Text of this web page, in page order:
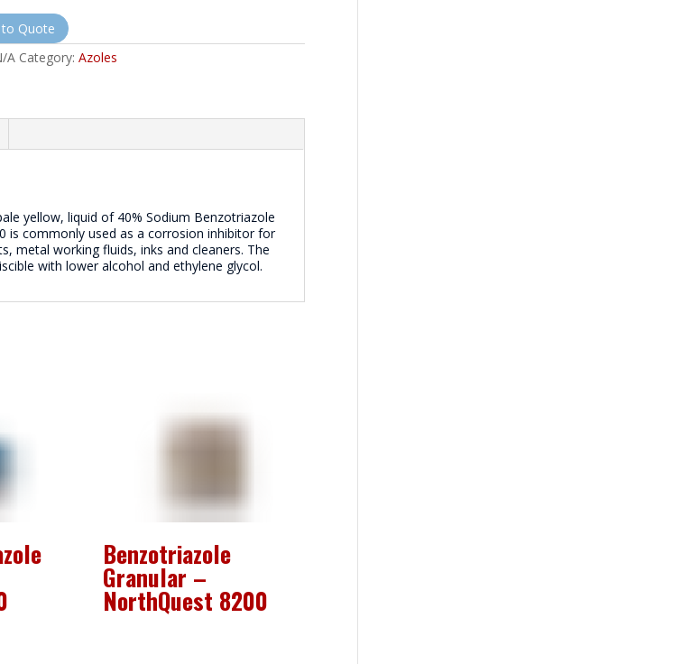
8240
quantity
Quote
A Category:Azoles
yellow, liquid of 40% Sodium Benzotriazole
is commonly used as a corrosion inhibitor for
metal working fluids, inks and cleaners. The
with lower alcohol and ethylene glycol.
Benzotriazole
Granular –
NorthQuest 8200